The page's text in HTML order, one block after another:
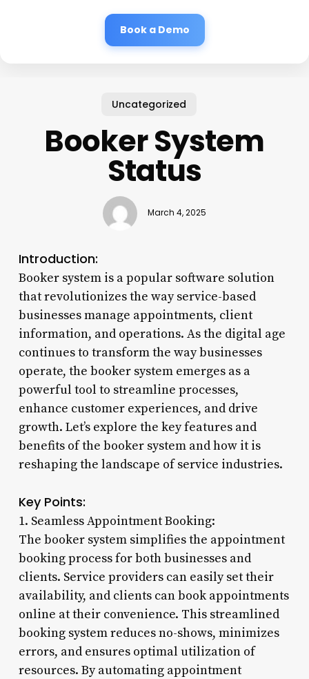
Book a Demo
Uncategorized
Booker System
Status
March 4, 2025
Introduction:
Booker system is a popular software solution
that revolutionizes the way service-based
businesses manage appointments, client
information, and operations. As the digital age
continues to transform the way businesses
operate, the booker system emerges as a
powerful tool to streamline processes,
enhance customer experiences, and drive
growth. Let’s explore the key features and
benefits of the booker system and how it is
reshaping the landscape of service industries.
Key Points:
1. Seamless Appointment Booking:
The booker system simplifies the appointment
booking process for both businesses and
clients. Service providers can easily set their
availability, and clients can book appointments
online at their convenience. This streamlined
booking system reduces no-shows, minimizes
errors, and ensures optimal utilization of
resources. By automating appointment